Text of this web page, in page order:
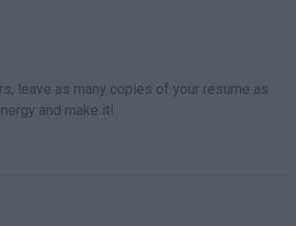
leave as many copies of your resume as
and make it!